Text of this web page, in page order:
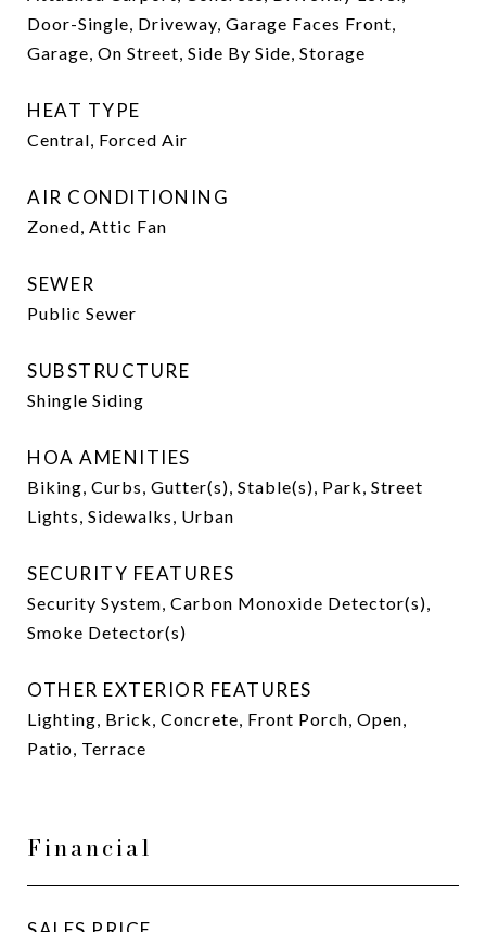
Door-Single, Driveway, Garage Faces Front,
Garage, On Street, Side By Side, Storage
HEAT TYPE
Central, Forced Air
AIR CONDITIONING
Zoned, Attic Fan
SEWER
Public Sewer
SUBSTRUCTURE
Shingle Siding
HOA AMENITIES
Biking, Curbs, Gutter(s), Stable(s), Park, Street
Lights, Sidewalks, Urban
SECURITY FEATURES
Security System, Carbon Monoxide Detector(s),
Smoke Detector(s)
OTHER EXTERIOR FEATURES
Lighting, Brick, Concrete, Front Porch, Open,
Patio, Terrace
Financial